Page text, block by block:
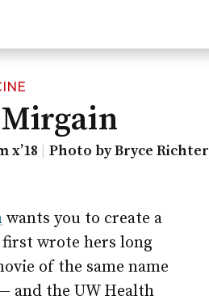
x’18 Photo by Bryce Richter
wants you to create a
wrote hers long
of the same name
and the UW Health